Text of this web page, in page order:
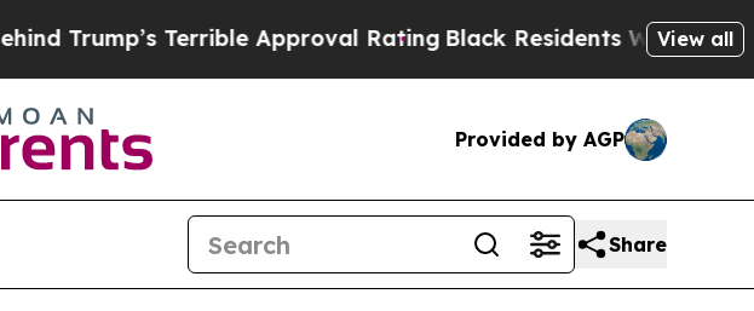
Terrible Approval RatingBlack Residents Warned of View all
Provided by AGP
Share